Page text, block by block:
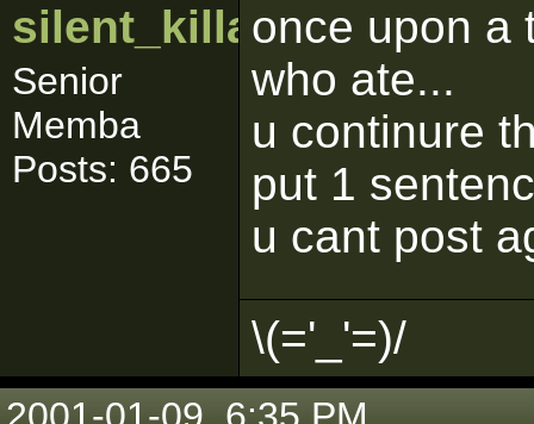
silent_killa
Senior
Memba
Posts: 665
once upon a
who ate...
u continure
put 1
u cant post
\(='_'=)/